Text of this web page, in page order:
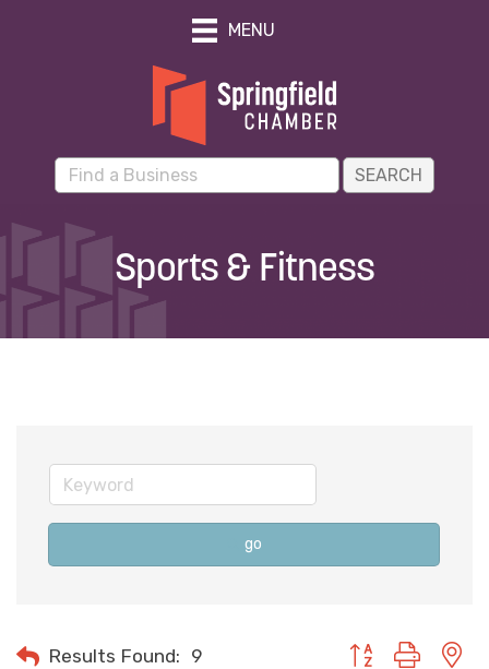
MENU
Sports & Fitness
go
Results Found: 9 Button group with